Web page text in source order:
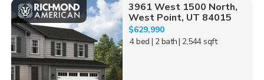
3961 West 1500 North,
West Point, UT 84015
$629,990
4 bed | 2 bath| 2,544 sqft